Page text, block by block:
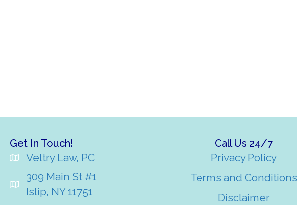
Get In Touch!
Veltry Law, PC
309 Main St #1
Islip, NY 11751
Call Us 24/7
Privacy Policy
Terms and Conditions
Disclaimer